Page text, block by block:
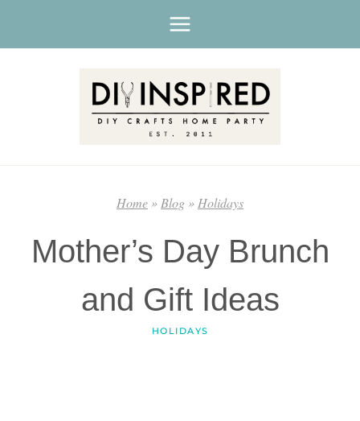
Home»Blog»Holidays
Mother’s Day Brunch
and Gift Ideas
HOLIDAYS